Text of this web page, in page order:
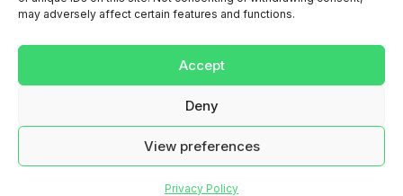
may adversely affect certain features and functions.
Accept
Deny
View preferences
Privacy Policy
REGULATED AND ACCREDITED
RICS CHAS
© 2026 Arc Renewables Ltd · Company No. 12418354 · Registered in
England